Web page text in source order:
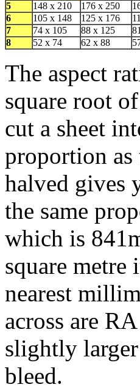
5
148 x 210 176 x 250
6
105 x 148 125 x 176
7
74 x 105 88 x 125
8
52 x 74 62 x 88
The aspect
square root
cut a sheet
proportion
halved gives
the same
which is
square metre
nearest
across are
slightly
bleed.